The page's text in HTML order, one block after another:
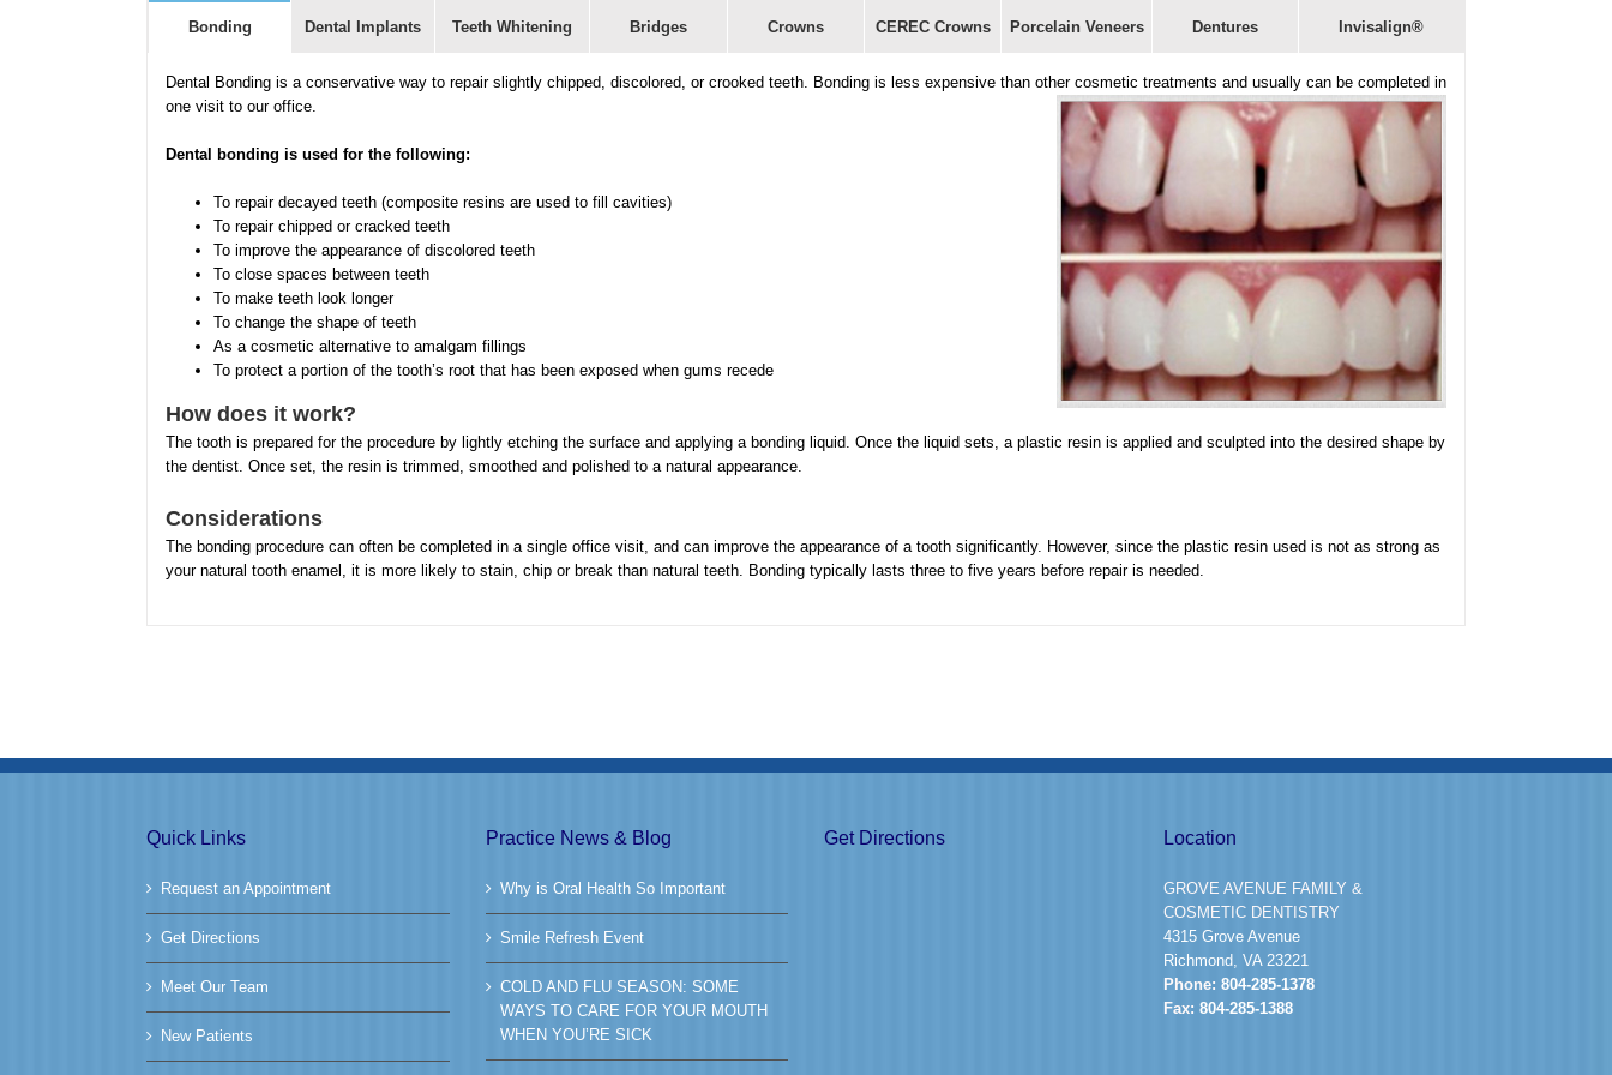
Bonding Dental Implants Teeth Whitening Bridges Crowns CEREC Crowns Porcelain Veneers Dentures Invisalign®
Dental Bonding is a conservative way to repair slightly chipped, discolored, or crooked teeth. Bonding is less expensive than other cosmetic treatments and usually can be completed in
one visit to our office.
Dental bonding is used for the following:
To repair decayed teeth (composite resins are used to fill cavities)
To repair chipped or cracked teeth
To improve the appearance of discolored teeth
To close spaces between teeth
To make teeth look longer
To change the shape of teeth
As a cosmetic alternative to amalgam fillings
To protect a portion of the tooth’s root that has been exposed when gums recede
How does it work?
The tooth is prepared for the procedure by lightly etching the surface and applying a bonding liquid. Once the liquid sets, a plastic resin is applied and sculpted into the desired shape by
the dentist. Once set, the resin is trimmed, smoothed and polished to a natural appearance.
Considerations
The bonding procedure can often be completed in a single office visit, and can improve the appearance of a tooth significantly. However, since the plastic resin used is not as strong as
your natural tooth enamel, it is more likely to stain, chip or break than natural teeth. Bonding typically lasts three to five years before repair is needed.
Quick Links
Request an Appointment
Get Directions
Meet Our Team
New Patients
Practice News & Blog
Why is Oral Health So Important
Smile Refresh Event
COLD AND FLU SEASON: SOME
WAYS TO CARE FOR YOUR MOUTH
WHEN YOU’RE SICK
Get Directions Location
GROVE AVENUE FAMILY &
COSMETIC DENTISTRY
4315 Grove Avenue
Richmond, VA 23221
Phone: 804-285-1378
Fax: 804-285-1388